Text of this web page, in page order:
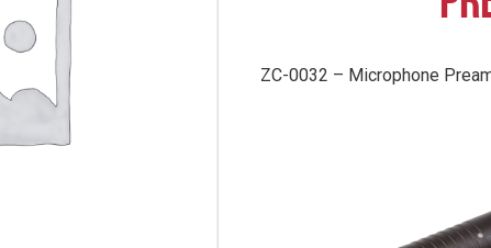
ZC-0032 – Microphone